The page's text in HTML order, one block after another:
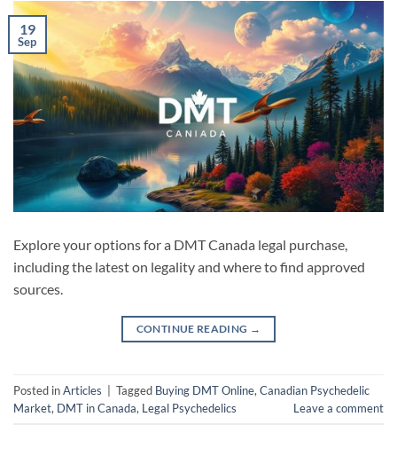
19
Sep
Explore your options for a DMT Canada legal purchase,
including the latest on legality and where to find approved
sources.
CONTINUE READING →
Posted inArticles Tagged Buying DMT Online, Canadian Psychedelic
Market, DMT in Canada, Legal Psychedelics Leave a comment